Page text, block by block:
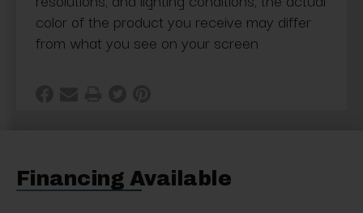
color of the product you receive may differ
from what you see on your screen
Financing Available